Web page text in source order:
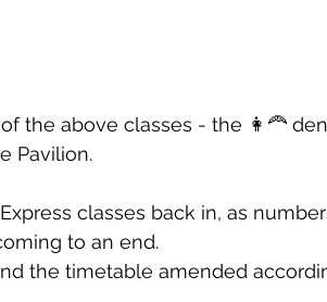
the above classes - the 👩‍🦰
Pavilion.
classes back in, as
to an end.
the timetable amended